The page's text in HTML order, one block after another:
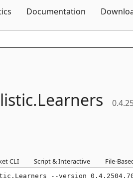
Documentation
Learners
CLI Script & Interactive File-
--version